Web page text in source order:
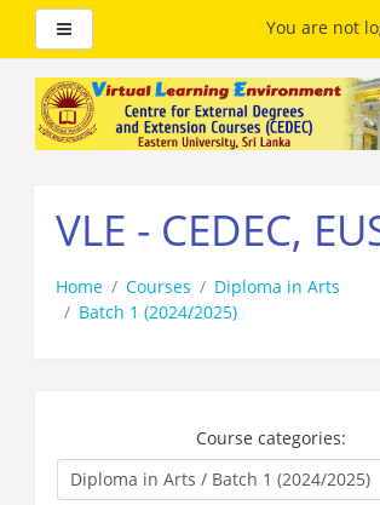
main
content
You are not
VLE - CEDEC,
Home Courses
Diploma in Arts
Batch 1 (2024/2025)
Course categories: